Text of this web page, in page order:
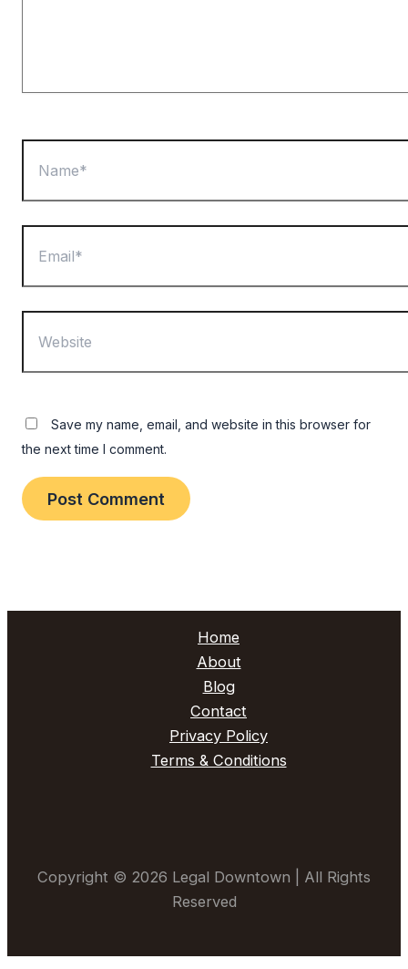
Save my name, email, and website in this browser for
the next time I comment.
Home
About
Blog
Contact
Privacy Policy
Terms & Conditions
Copyright © 2026 Legal Downtown | All Rights
Reserved